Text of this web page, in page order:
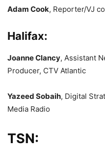
Adam Cook, Reporter/VJ
Halifax:
Joanne Clancy, Assistant
Producer, CTV Atlantic
Yazeed Sobaih, Digital
Media Radio
TSN: